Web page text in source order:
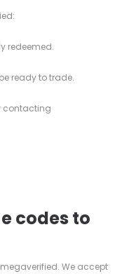
redeemed.
ready to trade.
contacting
codes to
We accept